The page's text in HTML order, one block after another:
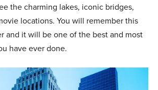
the charming lakes, iconic bridges,
locations. You will remember this
and it will be one of the best and most
have ever done.